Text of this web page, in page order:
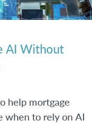
AI Without
help mortgage
when to rely on AI